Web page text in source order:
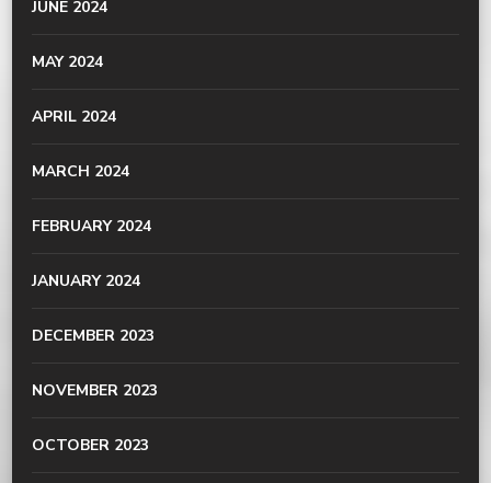
JUNE 2024
MAY 2024
APRIL 2024
MARCH 2024
FEBRUARY 2024
JANUARY 2024
DECEMBER 2023
NOVEMBER 2023
OCTOBER 2023